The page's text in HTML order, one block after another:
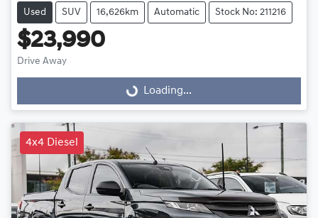
Used SUV 16,626km Automatic Stock No: 211216
$23,990
Drive Away
Loading...Loading...
4x4 Diesel